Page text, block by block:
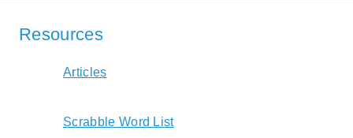
Resources
Articles
Scrabble Word List